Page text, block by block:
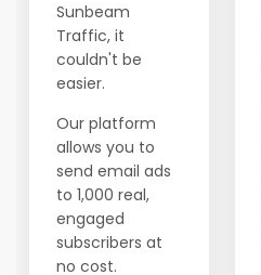
Sunbeam
Traffic, it
couldn't be
easier.
Our platform
allows you to
send email ads
to 1,000 real,
engaged
subscribers at
no cost.